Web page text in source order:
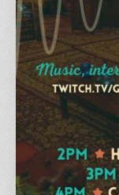
2026
—
Live
on
Global
Funk
Fam